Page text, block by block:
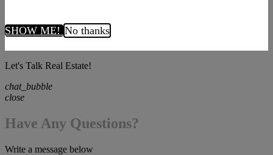
SHOW ME! No thanks
Let's Talk Real Estate!
chat_bubble
close
Have Any Questions?
Write a message below